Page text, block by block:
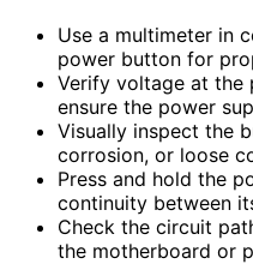
Use a multimeter in
power button for
Verify voltage at the
ensure the power
Visually inspect the
corrosion, or loose
Press and hold the
continuity between
Check the circuit
the motherboard or